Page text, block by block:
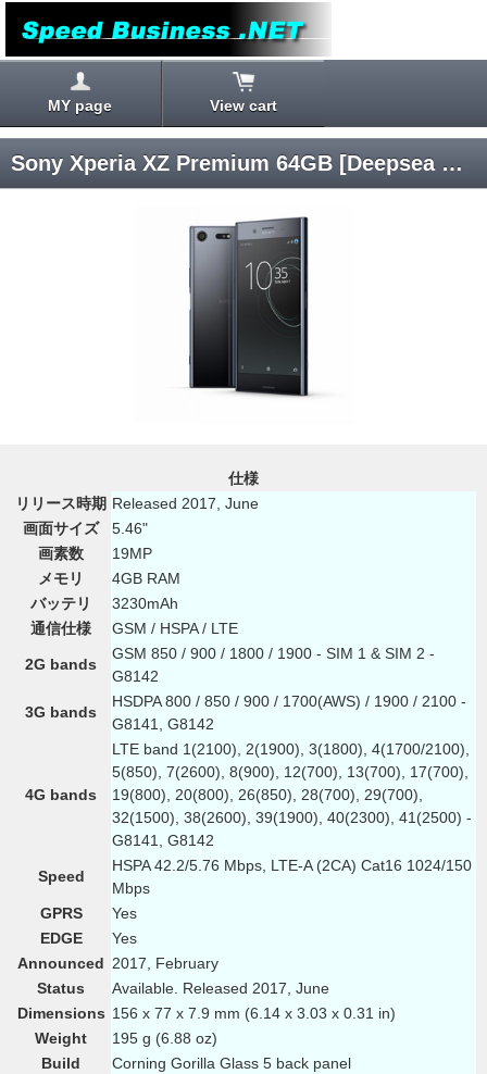
MY page View cart
Sony Xperia XZ Premium 64GB [Deepsea Black] SIM Unlocked
仕様
リリース時期 Released 2017, June
画面サイズ
5.46"
画素数
19MP
メモリ
4GB RAM
バッテリ
3230mAh
通信仕様
GSM / HSPA / LTE
2G bands
GSM 850 / 900 / 1800 / 1900 - SIM 1 & SIM 2 -
G8142
3G bands
HSDPA 800 / 850 / 900 / 1700(AWS) / 1900 / 2100 -
G8141, G8142
4G bands
LTE band 1(2100), 2(1900), 3(1800), 4(1700/2100),
5(850), 7(2600), 8(900), 12(700), 13(700), 17(700),
19(800), 20(800), 26(850), 28(700), 29(700),
32(1500), 38(2600), 39(1900), 40(2300), 41(2500) -
G8141, G8142
Speed
HSPA 42.2/5.76 Mbps, LTE-A (2CA) Cat16 1024/150
Mbps
GPRS
Yes
EDGE
Yes
Announced 2017, February
Status
Available. Released 2017, June
Dimensions 156 x 77 x 7.9 mm (6.14 x 3.03 x 0.31 in)
Weight
195 g (6.88 oz)
Build
Corning Gorilla Glass 5 back panel